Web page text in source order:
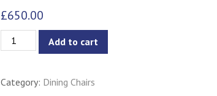
£650.00
Cawny
-
Add to cart
Category: Dining Chairs